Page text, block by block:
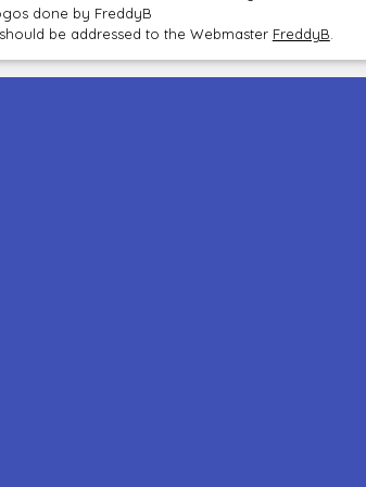
done by FreddyB
be addressed to the Webmaster FreddyB.